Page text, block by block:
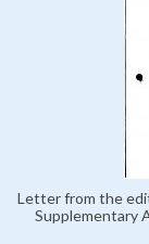
Letter from the
Supplementary